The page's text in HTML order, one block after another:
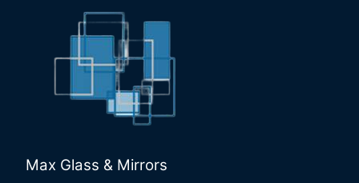
Max Glass & Mirrors